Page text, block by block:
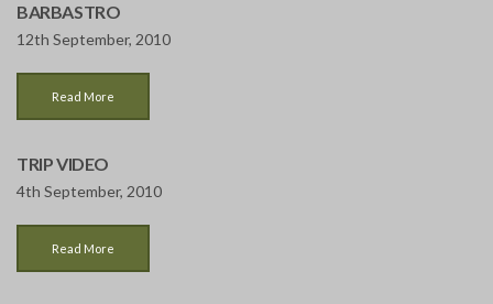
BARBASTRO
12th September, 2010
Read More
TRIP VIDEO
4th September, 2010
Read More